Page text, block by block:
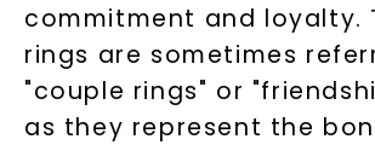
commitment and loyalty.
rings are sometimes
"couple rings" or
as they represent the